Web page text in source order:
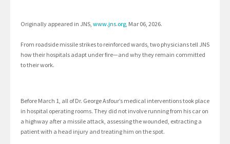
Originally appeared in JNS, www.jns.org, Mar 06, 2026.
From roadside missile strikes to reinforced wards, two physicians tell JNS
how their hospitals adapt under fire—and why they remain committed
to their work.
Before March 1, all of Dr. George Asfour’s medical interventions took place
in hospital operating rooms. They did not involve running from his car on
a highway after a missile attack, assessing the wounded, extracting a
patient with a head injury and treating him on the spot.